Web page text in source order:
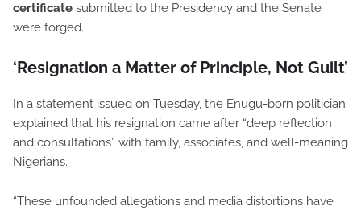
certificate submitted to the Presidency and the Senate
were forged.
‘Resignation a Matter of Principle, Not Guilt’
In a statement issued on Tuesday, the Enugu-born politician
explained that his resignation came after “deep reflection
and consultations” with family, associates, and well-meaning
Nigerians.
“These unfounded allegations and media distortions have